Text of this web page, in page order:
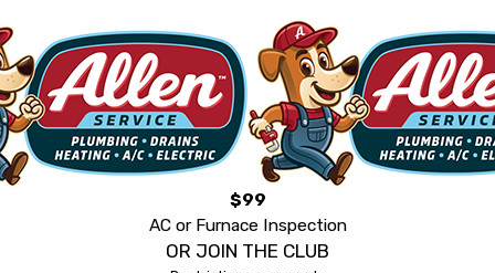
$99
AC or Furnace Inspection
OR JOIN THE CLUB